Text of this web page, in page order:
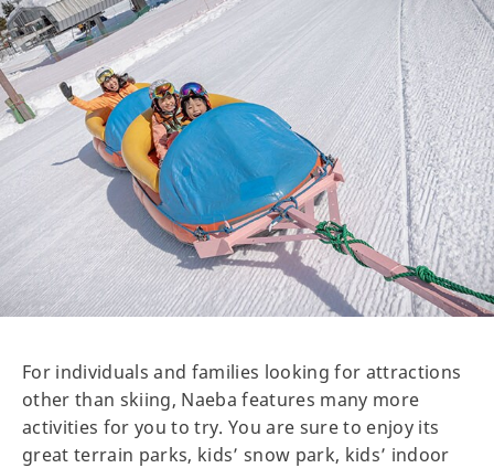
For individuals and families looking for attractions
other than skiing, Naeba features many more
activities for you to try. You are sure to enjoy its
great terrain parks, kids’ snow park, kids’ indoor